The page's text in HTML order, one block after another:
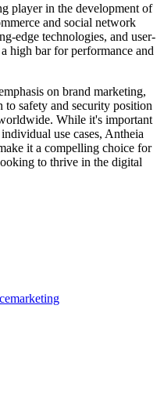
player in the development of
and social network
edge technologies, and user-
high bar for performance and
on brand marketing,
to safety and security position
While it's important
use cases, Antheia
it a compelling choice for
to thrive in the digital
marketing